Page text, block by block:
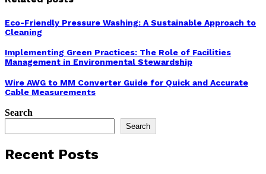
Eco-Friendly Pressure Washing: A Sustainable Approach to
Cleaning
Implementing Green Practices: The Role of Facilities
Management in Environmental Stewardship
Wire AWG to MM Converter Guide for Quick and Accurate
Cable Measurements
Search
Search
Recent Posts